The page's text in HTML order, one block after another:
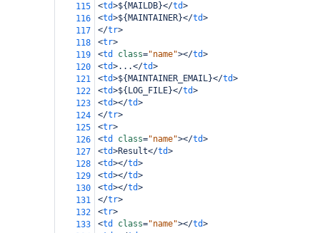
115
<td>${MAILDB}</td>
116
<td>${MAINTAINER}</td>
117
</tr>
118
<tr>
119
<td class="name"></td>
120
<td>...</td>
121
<td>${MAINTAINER_EMAIL}</td>
122
<td>${LOG_FILE}</td>
123
<td></td>
124
</tr>
125
<tr>
126
<td class="name"></td>
127
<td>Result</td>
128
<td></td>
129
<td></td>
130
<td></td>
131
</tr>
132
<tr>
133
<td class="name"></td>